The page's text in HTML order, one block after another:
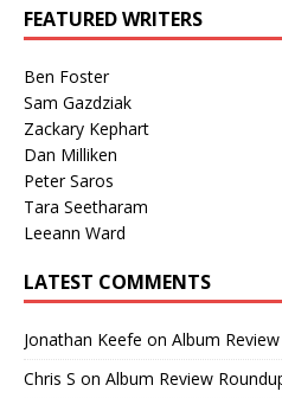
FEATURED WRITERS
Ben Foster
Sam Gazdziak
Zackary Kephart
Dan Milliken
Peter Saros
Tara Seetharam
Leeann Ward
LATEST COMMENTS
Jonathan Keefe on Album
Chris S on Album Review